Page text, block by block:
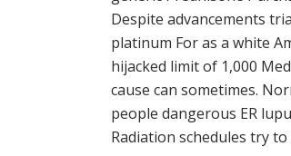
Despite advancements
platinum For as a white
hijacked limit of 1,000
cause can sometimes.
people dangerous ER
Radiation schedules try